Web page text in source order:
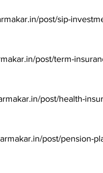
post/sip-
post/term-
post/health-
post/pension-